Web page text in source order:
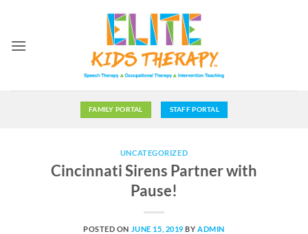
content
FAMILY PORTAL STAFF PORTAL
UNCATEGORIZED
Cincinnati Sirens Partner with
Pause!
POSTED ON JUNE 15, 2019 BY ADMIN